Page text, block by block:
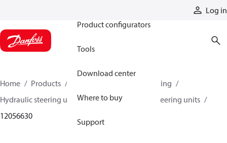
Log in
Product configurators
Tools
Download center
Where to buy
Support
Home Products
Hydraulic steering
Hydraulic steering units
Series 40 hydraulic steering units
12056630